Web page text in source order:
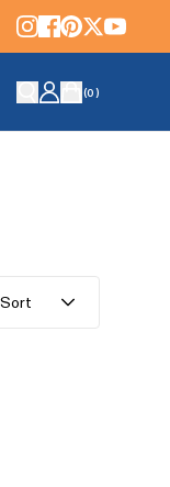
(0)
Sort